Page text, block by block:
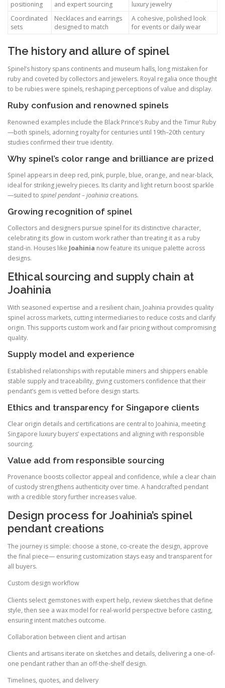
positioning
and expert sourcing
luxury jewelry
Coordinated
sets
Necklaces and earrings
designed to match
A cohesive, polished look
for events or daily wear
The history and allure of spinel
Spinel’s history spans continents and museum halls, long mistaken for
ruby and coveted by collectors and jewelers. Royal regalia once thought
to be rubies were spinels, reshaping perceptions of value and display.
Ruby confusion and renowned spinels
Renowned examples include the Black Prince’s Ruby and the Timur Ruby
—both spinels, adorning royalty for centuries until 19th–20th century
studies confirmed their true identity.
Why spinel’s color range and brilliance are prized
Spinel appears in deep red, pink, purple, blue, orange, and near-black,
ideal for striking jewelry pieces. Its clarity and light return boost sparkle
—suited to spinel pendant – joahinia creations.
Growing recognition of spinel
Collectors and designers pursue spinel for its distinctive character,
celebrating its glow in custom work rather than treating it as a ruby
stand-in. Houses like Joahinia now feature its unique palette across
designs.
Ethical sourcing and supply chain at
Joahinia
With seasoned expertise and a resilient chain, Joahinia provides quality
spinel across markets, cutting intermediaries to reduce costs and clarify
origin. This supports custom work and fair pricing without compromising
quality.
Supply model and experience
Established relationships with reputable miners and shippers enable
stable supply and traceability, giving customers confidence that their
pendant’s gem is vetted before design starts.
Ethics and transparency for Singapore clients
Clear origin details and certifications are central to Joahinia, meeting
Singapore luxury buyers’ expectations and aligning with responsible
sourcing.
Value add from responsible sourcing
Provenance boosts collector appeal and confidence, while a clear chain
of custody strengthens authenticity over time. A handcrafted pendant
with a credible story further increases value.
Design process for Joahinia’s spinel
pendant creations
The journey is simple: choose a stone, co-create the design, approve
the final piece— ensuring customization stays easy and transparent for
all buyers.
Custom design workflow
Clients select gemstones with expert help, review sketches that define
style, then see a wax model for real-world perspective before casting,
ensuring intent matches outcome.
Collaboration between client and artisan
Clients and artisans iterate on sketches and details, delivering a one-of-
one pendant rather than an off-the-shelf design.
Timelines, quotes, and delivery